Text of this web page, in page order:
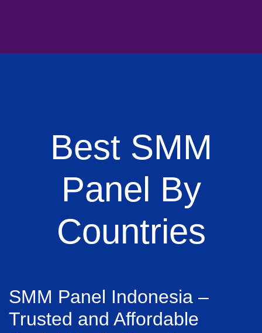
Best SMM
Panel By
Countries
SMM Panel Indonesia –
Trusted and Affordable